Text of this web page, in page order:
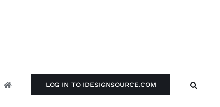
LOG IN TO IDESIGNSOURCE.COM